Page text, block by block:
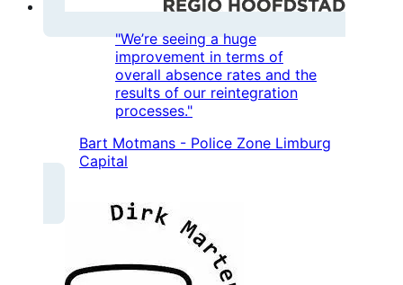
"We’re seeing a huge
improvement in terms of
overall absence rates and the
results of our reintegration
processes."
Bart Motmans - Police Zone Limburg
Capital